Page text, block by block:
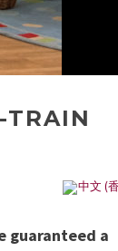
TRAIN
中文 (
guaranteed a